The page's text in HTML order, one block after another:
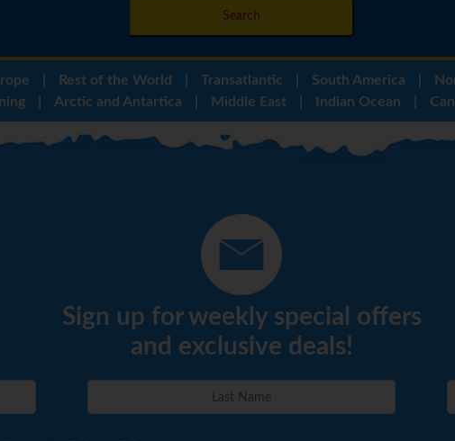
Search
Rest of the World Transatlantic South America
Arctic and Antartica Middle East Indian Ocean
Sign up for weekly special offers
and exclusive deals!